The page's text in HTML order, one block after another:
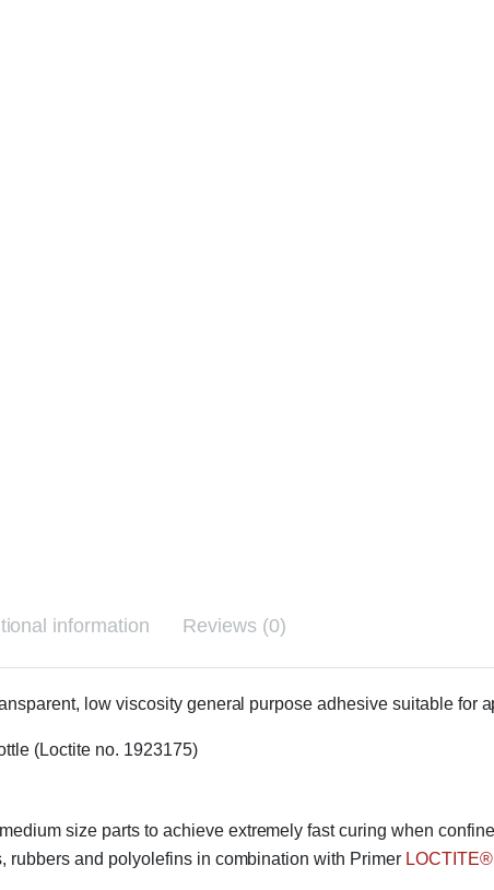
information Reviews (0)
low viscosity general purpose adhesive suitable for
(Loctite no. 1923175)
size parts to achieve extremely fast curing when
rubbers and polyolefins in combination with Primer